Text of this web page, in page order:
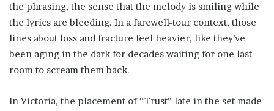
the phrasing, the sense that the melody is smiling while
the lyrics are bleeding. In a farewell-tour context, those
lines about loss and fracture feel heavier, like they’ve
been aging in the dark for decades waiting for one last
room to scream them back.
In Victoria, the placement of “Trust” late in the set made